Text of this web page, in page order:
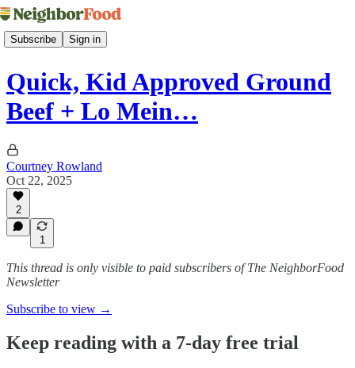
Subscribe Sign in
Quick, Kid Approved Ground
Beef + Lo Mein…
Courtney Rowland
Oct 22, 2025
2
1
This thread is only visible to paid subscribers of The NeighborFood
Newsletter
Subscribe to view →
Keep reading with a 7-day free trial